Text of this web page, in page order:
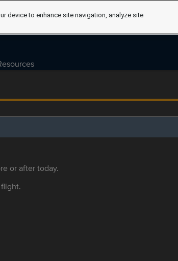
or after today.
device to enhance site navigation, analyze site